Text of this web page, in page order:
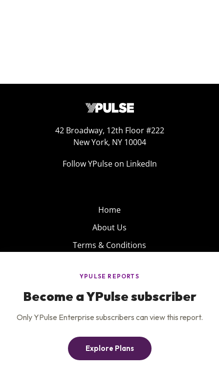
42 Broadway, 12th Floor #222
New York, NY 10004
Follow YPulse on LinkedIn
Home
About Us
Terms & Conditions
Privacy Policy
Careers
Insights
Contact Us